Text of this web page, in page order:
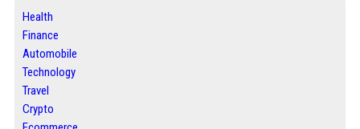
Health
Finance
Automobile
Technology
Travel
Crypto